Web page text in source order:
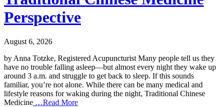
Perspective
August 6, 2026
by Anna Totzke, Registered Acupuncturist Many people tell us they
have no trouble falling asleep—but almost every night they wake up
around 3 a.m. and struggle to get back to sleep. If this sounds
familiar, you’re not alone. While there can be many medical and
lifestyle reasons for waking during the night, Traditional Chinese
Medicine …Read More